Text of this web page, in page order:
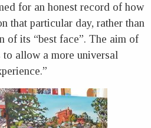
for an honest record of how
that particular day, rather than
of its “best face”. The aim of
to allow a more universal